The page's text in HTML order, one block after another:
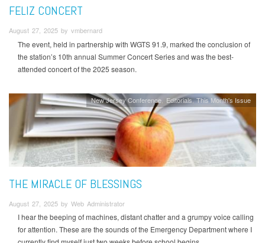
FELIZ CONCERT
August 27, 2025 by vmbernard
The event, held in partnership with WGTS 91.9, marked the conclusion of
the station’s 10th annual Summer Concert Series and was the best-
attended concert of the 2025 season.
New Jersey Conference Editorials This Month's Issue
THE MIRACLE OF BLESSINGS
August 27, 2025 by Web Administrator
I hear the beeping of machines, distant chatter and a grumpy voice calling
for attention. These are the sounds of the Emergency Department where I